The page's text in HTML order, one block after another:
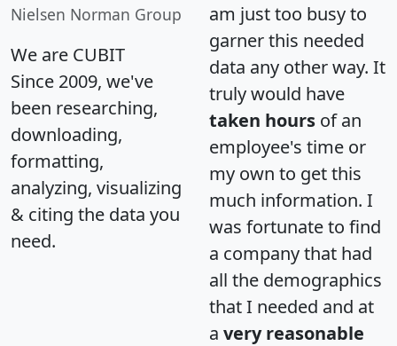
Nielsen Norman Group
We are CUBIT
Since 2009, we've
been researching,
downloading,
formatting,
analyzing, visualizing
& citing the data you
need.
am just too busy to
garner this needed
data any other way. It
truly would have
taken hours of an
employee's time or
my own to get this
much information. I
was fortunate to find
a company that had
all the demographics
that I needed and at
a very reasonable